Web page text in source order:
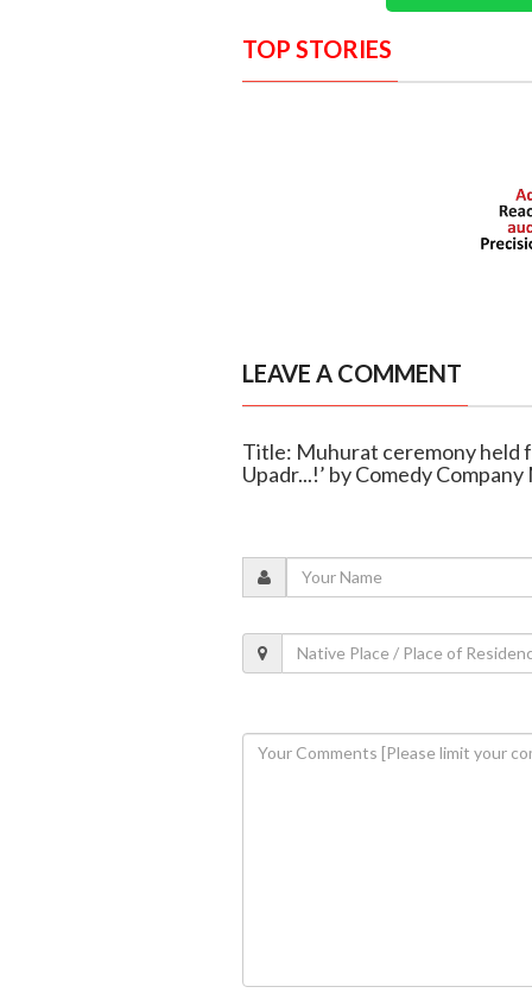
TOP STORIES
LEAVE A COMMENT
Title: Muhurat ceremony held
Upadr...!’ by Comedy